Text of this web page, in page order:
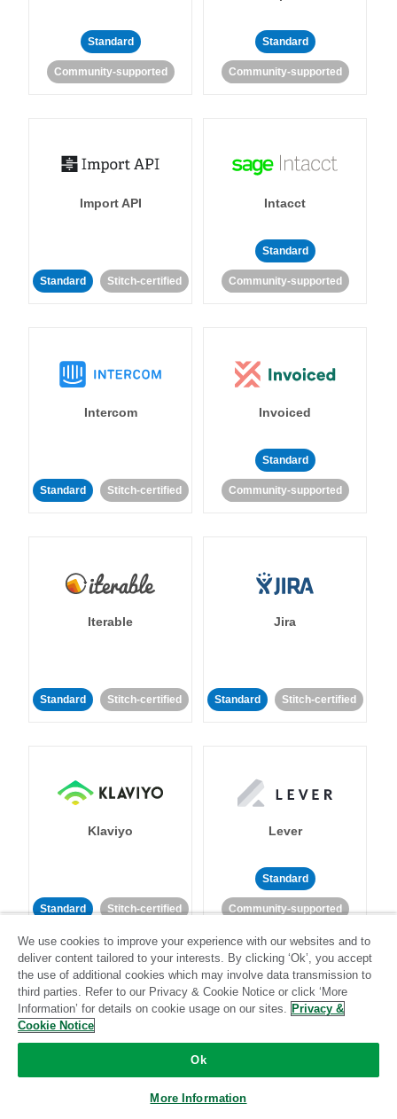
Standard
Community-supported
Standard
Community-supported
Import API
Standard Stitch-certified
Intacct
Standard
Community-supported
Intercom
Standard Stitch-certified
Invoiced
Standard
Community-supported
Iterable
Standard Stitch-certified
Jira
Standard Stitch-certified
Klaviyo
Standard Stitch-certified
Lever
Standard
Community-supported
LinkedIn Ads Listrak
We use cookies to improve your experience with our websites and to
deliver content tailored to your interests. By clicking ‘Ok’, you accept
the use of additional cookies which may involve data transmission to
third parties. Refer to our Privacy & Cookie Notice or click ‘More
Information’ for details on cookie usage on our sites. Privacy &
Cookie Notice
Ok
More Information